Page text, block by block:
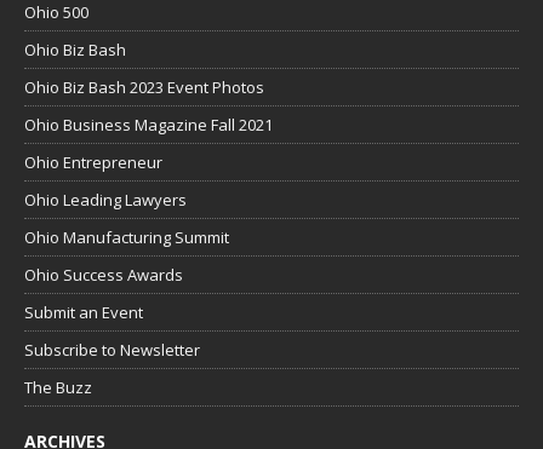
Ohio 500
Ohio Biz Bash
Ohio Biz Bash 2023 Event Photos
Ohio Business Magazine Fall 2021
Ohio Entrepreneur
Ohio Leading Lawyers
Ohio Manufacturing Summit
Ohio Success Awards
Submit an Event
Subscribe to Newsletter
The Buzz
ARCHIVES